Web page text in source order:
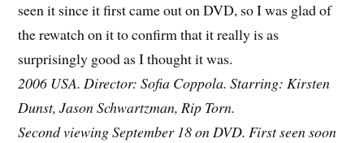
seen it since it first came out on DVD, so I was glad of
the rewatch on it to confirm that it really is as
surprisingly good as I thought it was.
2006 USA. Director: Sofia Coppola. Starring: Kirsten
Dunst, Jason Schwartzman, Rip Torn.
Second viewing September 18 on DVD. First seen soon